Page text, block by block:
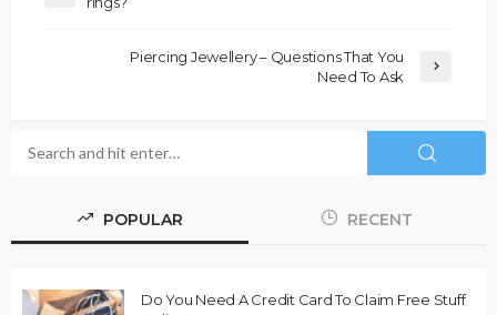
Piercing Jewellery – Questions That You
Need To Ask
POPULAR RECENT
Do You Need A Credit Card To Claim Free Stuff